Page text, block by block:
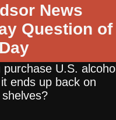
News
Question of
purchase U.S. alcohol
ends up back on